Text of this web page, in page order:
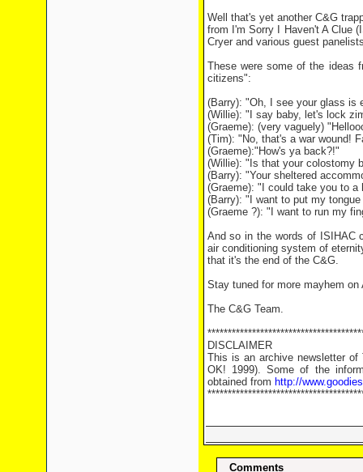
Well that's yet another C&G
from I'm Sorry I Haven't A Clue
Cryer and various guest
These were some of the ideas
citizens":
(Barry): "Oh, I see your glass is
(Willie): "I say baby, let's lock
(Graeme): (very vaguely)
(Tim): "No, that's a war wound!
(Graeme):"How's ya back?!"
(Willie): "Is that your colostomy
(Barry): "Your sheltered
(Graeme): "I could take you to a
(Barry): "I want to put my
(Graeme ?): "I want to run my
And so in the words of ISIHAC
air conditioning system of
that it's the end of the C&G.
Stay tuned for more mayhem on
The C&G Team.
DISCLAIMER
This is an archive newsletter of
OK! 1999). Some of the
obtained from http://
Comments